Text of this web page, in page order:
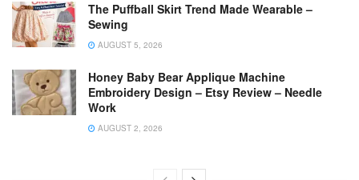
The Puffball Skirt Trend Made Wearable –
Sewing
AUGUST 5, 2026
Honey Baby Bear Applique Machine
Embroidery Design – Etsy Review – Needle
Work
AUGUST 2, 2026